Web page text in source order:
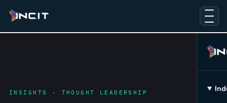
INSIGHTS · THOUGHT LEADERSHIP